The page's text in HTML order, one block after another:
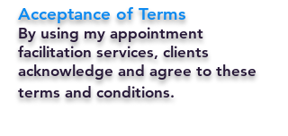
Acceptance of Terms
By using my appointment
facilitation services, clients
acknowledge and agree to these
terms and conditions.